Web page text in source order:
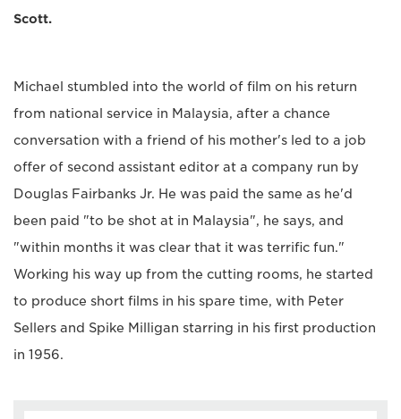
Scott.
Michael stumbled into the world of film on his return
from national service in Malaysia, after a chance
conversation with a friend of his mother's led to a job
offer of second assistant editor at a company run by
Douglas Fairbanks Jr. He was paid the same as he'd
been paid "to be shot at in Malaysia", he says, and
"within months it was clear that it was terrific fun."
Working his way up from the cutting rooms, he started
to produce short films in his spare time, with Peter
Sellers and Spike Milligan starring in his first production
in 1956.